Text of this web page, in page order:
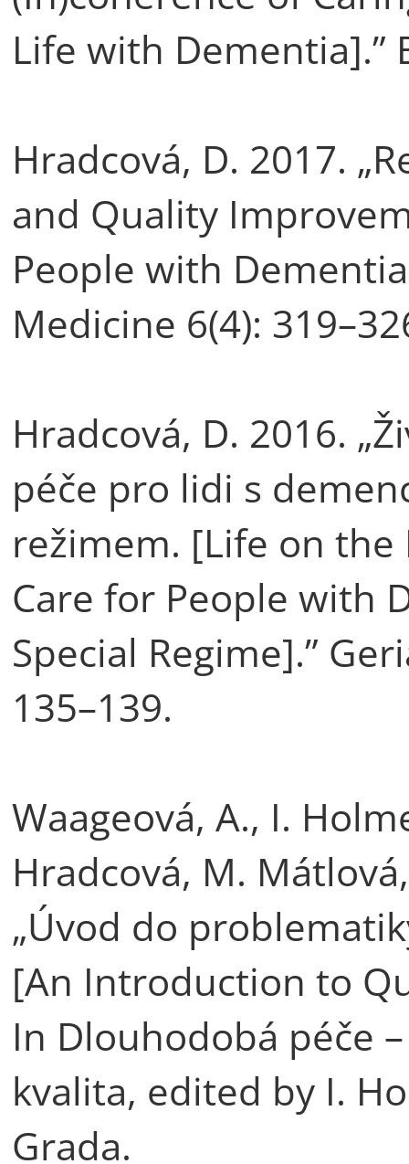
Life with Dementia].”
Hradcová, D. 2017.
and Quality
People with
Medicine 6(4):
Hradcová, D. 2016.
péče pro lidi s
režimem. [Life on
Care for People with
Special Regime].”
135–139.
Waageová, A., I.
Hradcová, M.
„Úvod do
[An Introduction to
In Dlouhodobá péče
kvalita, edited by I.
Grada.